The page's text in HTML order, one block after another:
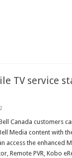
TV service
2
Canada customers
Media content with
access the enhanced
Remote PVR, Kobo